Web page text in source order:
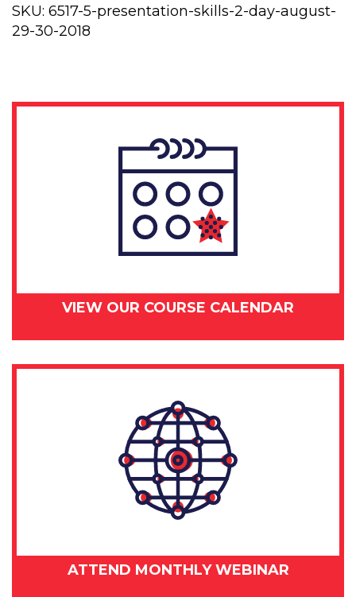
day
-
2018
SKU: 6517-5-presentation-skills-2-day-august-
29-30-2018
VIEW OUR COURSE CALENDAR
ATTEND MONTHLY WEBINAR